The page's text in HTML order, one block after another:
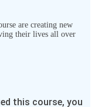
are creating new
their lives all over
this course, you